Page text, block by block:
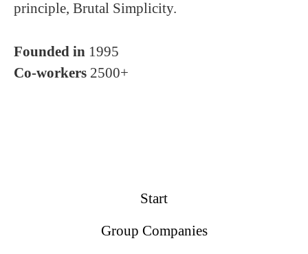
principle, Brutal Simplicity.
Founded in 1995
Co-workers 2500+
Start
Group Companies